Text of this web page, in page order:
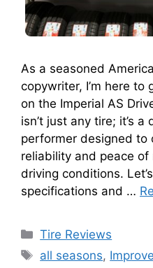
As a seasoned
copywriter, I’m here to
on the Imperial AS
isn’t just any tire; it’s
performer designed to
reliability and peace of
driving conditions.
specifications and …
Tire Reviews
all seasons,